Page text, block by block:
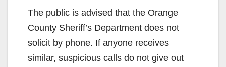
The public is advised that the Orange
County Sheriff’s Department does not
solicit by phone. If anyone receives
similar, suspicious calls do not give out